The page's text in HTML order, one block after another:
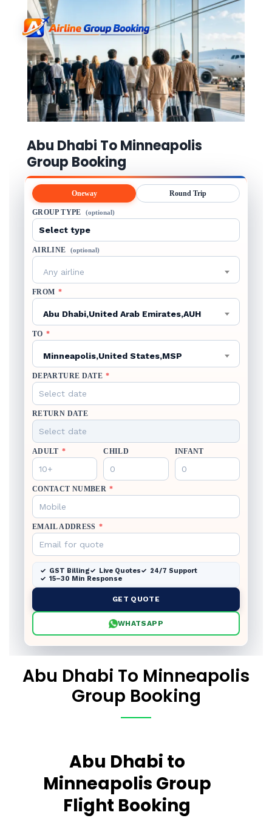
Abu Dhabi To Minneapolis
Group Booking
Oneway Round Trip
GROUP TYPE (optional)
AIRLINE (optional)
Any airline
FROM *
Abu Dhabi,United Arab Emirates,AUH
TO *
Minneapolis,United States,MSP
DEPARTURE DATE *
RETURN DATE
ADULT * CHILD INFANT
CONTACT NUMBER *
EMAIL ADDRESS *
GST Billing Live Quotes
24/7 Support
15–30 Min Response
GET QUOTE
WHATSAPP
Abu Dhabi To Minneapolis
Group Booking
Abu Dhabi to
Minneapolis Group
Flight Booking